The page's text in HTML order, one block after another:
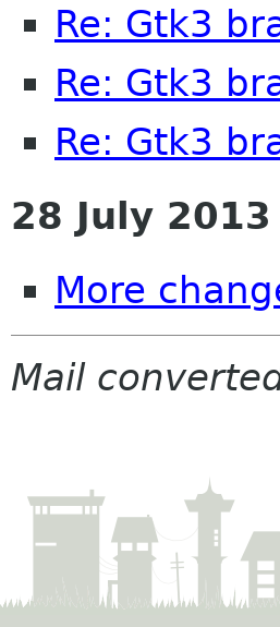
Re: Gtk3
Re: Gtk3
Re: Gtk3
28 July 2013
More
Mail